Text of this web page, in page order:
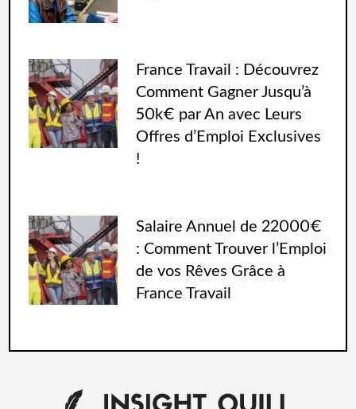
France Travail : Découvrez
Comment Gagner Jusqu’à
50k€ par An avec Leurs
Offres d’Emploi Exclusives
!
Salaire Annuel de 22000€
: Comment Trouver l’Emploi
de vos Rêves Grâce à
France Travail